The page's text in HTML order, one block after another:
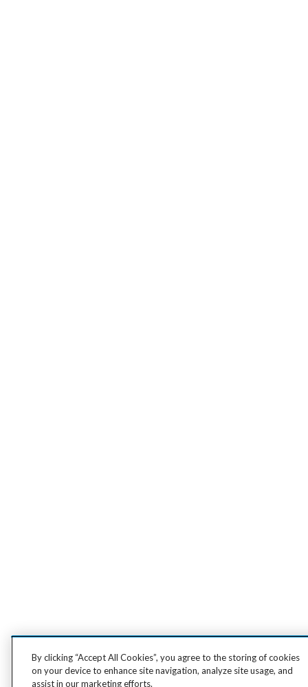
By clicking “Accept All Cookies”, you agree to the storing of cookies
on your device to enhance site navigation, analyze site usage, and
assist in our marketing efforts.